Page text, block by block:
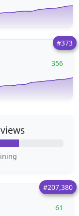
#373
356
#207,380
61